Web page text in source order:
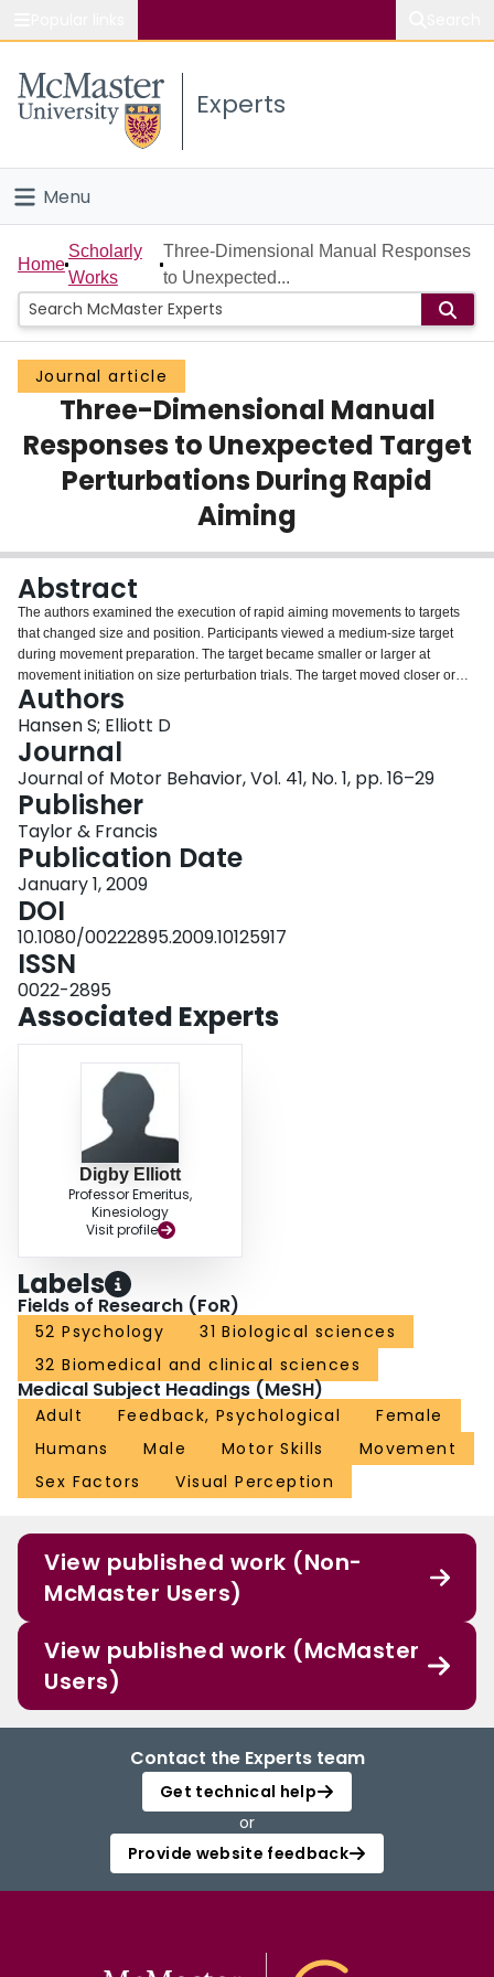
Study
Connect
Experts
Menu
Home
People
Groups
Scholarly Works
About
Home
Scholarly
Works
Three-Dimensional Manual Responses
to Unexpected...
Journal article
Three-Dimensional Manual
Responses to Unexpected Target
Perturbations During Rapid
Aiming
Abstract
The authors examined the execution of rapid aiming movements to targets
that changed size and position. Participants viewed a medium-size target
during movement preparation. The target became smaller or larger at
movement initiation on size perturbation trials. The target moved closer or
farther away from the home position on amplitude perturbation trials. The
authors examined-in addition to several performance measures-the volume
of 3-dimensional ellipsoids to quantify between-trials variability. In the size
protocol, men executed movements in a similar manner irrespective of
condition. In contrast, women exhibited less variability when target size
increased. In the amplitude protocol, men moved inconsistently in the latter
portion of the trajectory when targets became proximal. Men also failed to
adjust for the perturbation on several trials. In comparison, women were
more variable in the initial portions of the trajectory when the target became
distal. Although men and women performed their movements in a similar
duration, the trajectory and error analyses indicated different behaviors.
Specifically, women made more rapid and efficient adjustments to their
trajectories on the basis of concurrent visual information. In contrast, men
executed movements on the basis of the visual information initially presented
and then made adjustments, rather than gathering visual information and
executing adjustments throughout the trajectory.
Authors
Hansen S; Elliott D
Journal
Journal of Motor Behavior, Vol. 41, No. 1, pp. 16–29
Publisher
Taylor & Francis
Publication Date
January 1, 2009
DOI
10.1080/00222895.2009.10125917
ISSN
0022-2895
Associated Experts
Digby Elliott
Professor Emeritus,
Kinesiology
Visit profile
Labels
Fields of Research (FoR)
52 Psychology
31 Biological sciences
32 Biomedical and clinical sciences
Medical Subject Headings (MeSH)
Adult Feedback, Psychological
Female
Humans
Male Motor Skills
Movement
Sex Factors
Visual Perception
View published work (Non-
McMaster Users)
View published work (McMaster
Users)
Contact the Experts team
Get technical help
or
Provide website feedback